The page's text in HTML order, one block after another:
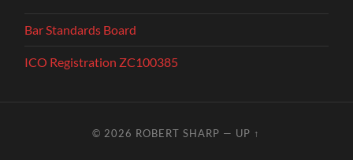
Bar Standards Board
ICO Registration ZC100385
© 2026 ROBERT SHARP — UP ↑